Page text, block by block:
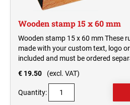
Wooden stamp 15 x 60 mm
Wooden stamp 15 x 60 mm These
made with your custom text, logo
included and must be ordered
€ 19.50
(excl. VAT)
Quantity: